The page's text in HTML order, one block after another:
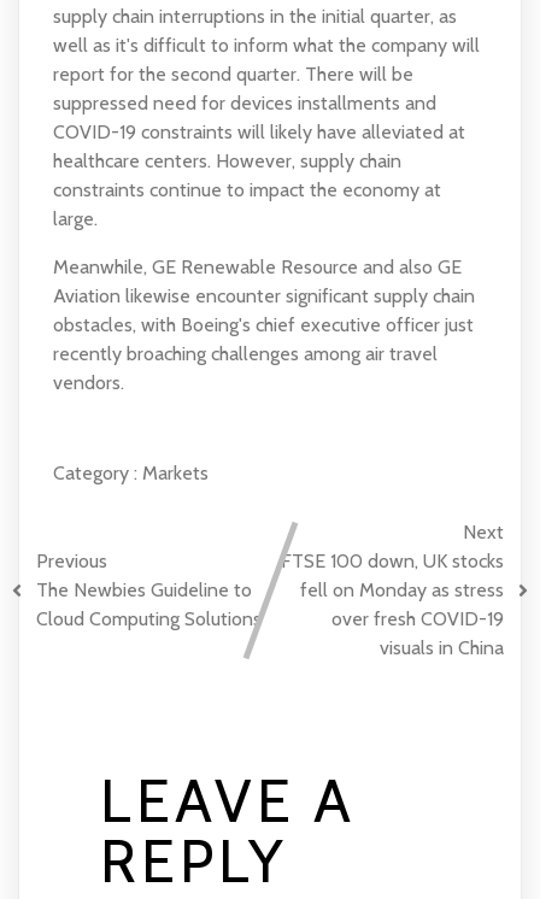
supply chain interruptions in the initial quarter, as
well as it's difficult to inform what the company will
report for the second quarter. There will be
suppressed need for devices installments and
COVID-19 constraints will likely have alleviated at
healthcare centers. However, supply chain
constraints continue to impact the economy at
large.
Meanwhile, GE Renewable Resource and also GE
Aviation likewise encounter significant supply chain
obstacles, with Boeing's chief executive officer just
recently broaching challenges among air travel
vendors.
Category : Markets
Previous
The Newbies Guideline to
Cloud Computing Solutions
Next
FTSE 100 down, UK stocks
fell on Monday as stress
over fresh COVID-19
visuals in China
LEAVE A
REPLY